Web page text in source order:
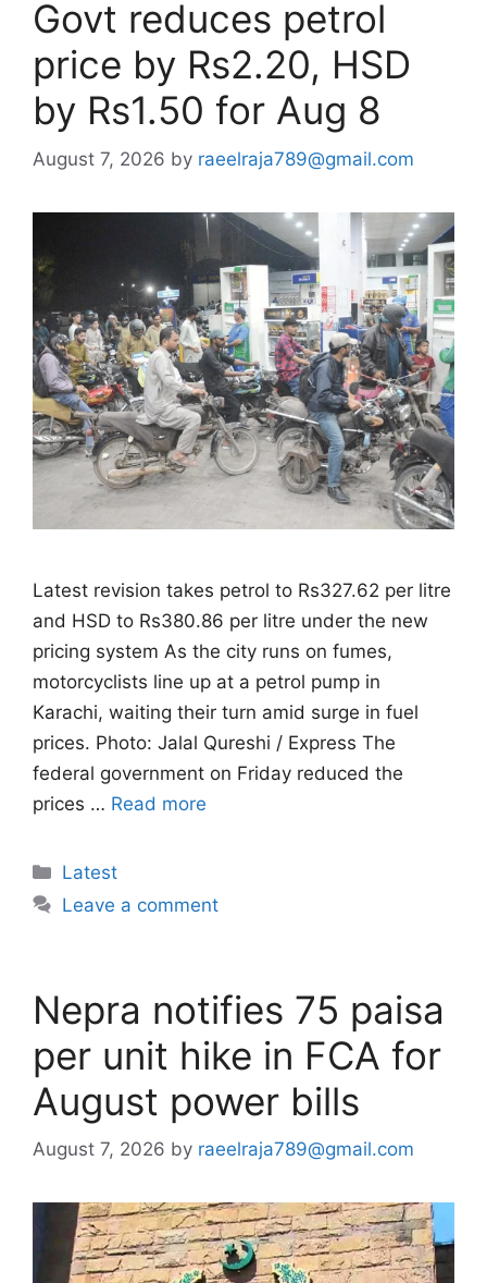
Govt reduces petrol
price by Rs2.20, HSD
by Rs1.50 for Aug 8
August 7, 2026 by raeelraja789@gmail.com
Latest revision takes petrol to Rs327.62 per litre
and HSD to Rs380.86 per litre under the new
pricing system As the city runs on fumes,
motorcyclists line up at a petrol pump in
Karachi, waiting their turn amid surge in fuel
prices. Photo: Jalal Qureshi / Express The
federal government on Friday reduced the
prices … Read more
Categories
Latest
Leave a comment
Nepra notifies 75 paisa
per unit hike in FCA for
August power bills
August 7, 2026 by raeelraja789@gmail.com